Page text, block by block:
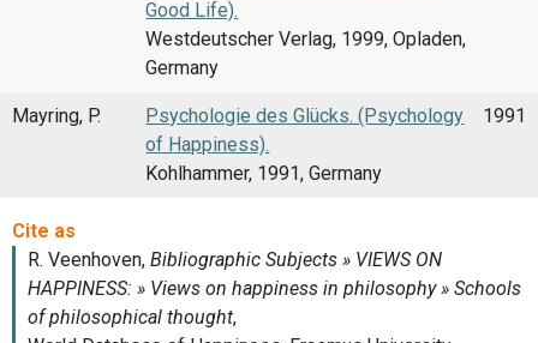
Good Life).
Westdeutscher Verlag, 1999, Opladen,
Germany
Mayring, P.
Psychologie des Glücks. (Psychology
of Happiness).
Kohlhammer, 1991, Germany
1991